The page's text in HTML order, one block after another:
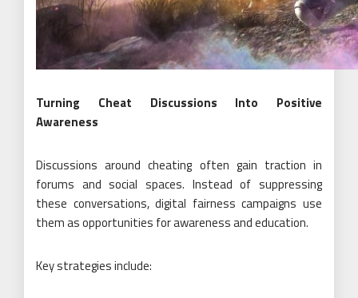
Turning Cheat Discussions Into Positive
Awareness
Discussions around cheating often gain traction in
forums and social spaces. Instead of suppressing
these conversations, digital fairness campaigns use
them as opportunities for awareness and education.
Key strategies include: